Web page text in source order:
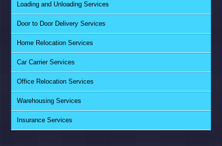
Loading and Unloading Services
Door to Door Delivery Services
Home Relocation Services
Car Carrier Services
Office Relocation Services
Warehousing Services
Insurance Services